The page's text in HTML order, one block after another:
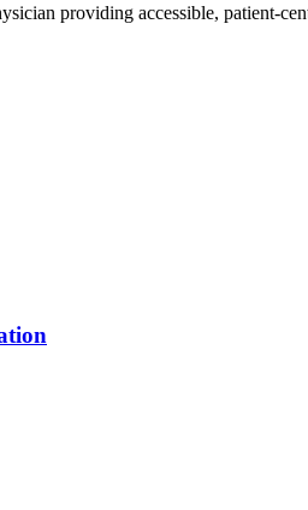
providing accessible,